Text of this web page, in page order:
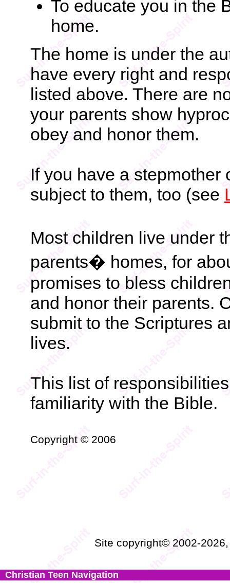
To educate you in the
home.
The home is under the
have every right and
listed above. There are
your parents show
obey and honor them.
If you have a stepmother
subject to them, too (see
Most children live under
parents� homes, for
promises to bless
and honor their parents.
submit to the Scriptures
lives.
This list of
familiarity with the Bible.
Copyright © 2006
Site copyright© 2002-
Christian Teen Navigation